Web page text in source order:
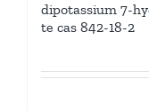
dipotassium 7-
te cas 842-18-2